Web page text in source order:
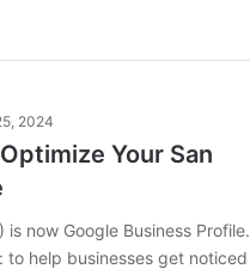
2024
Your San
is now Google Business Profile.
to help businesses get noticed